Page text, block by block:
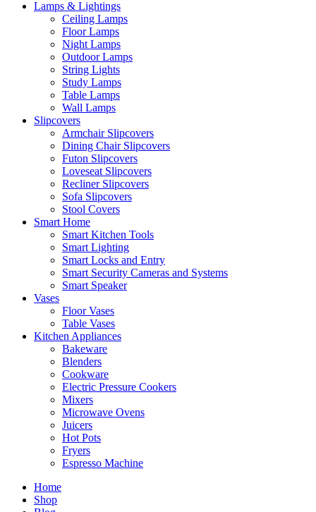
Lamps & Lightings
Ceiling Lamps
Floor Lamps
Night Lamps
Outdoor Lamps
String Lights
Study Lamps
Table Lamps
Wall Lamps
Slipcovers
Armchair Slipcovers
Dining Chair Slipcovers
Futon Slipcovers
Loveseat Slipcovers
Recliner Slipcovers
Sofa Slipcovers
Stool Covers
Smart Home
Smart Kitchen Tools
Smart Lighting
Smart Locks and Entry
Smart Security Cameras and Systems
Smart Speaker
Vases
Floor Vases
Table Vases
Kitchen Appliances
Bakeware
Blenders
Cookware
Electric Pressure Cookers
Mixers
Microwave Ovens
Juicers
Hot Pots
Fryers
Espresso Machine
Home
Shop